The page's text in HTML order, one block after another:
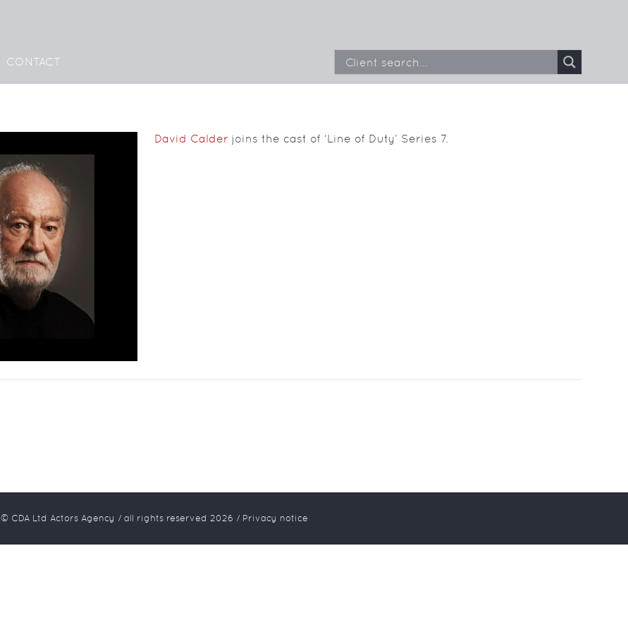
CONTACT
David Calder joins the cast of ‘Line of Duty’ Series 7.
© CDA Ltd Actors Agency / all rights reserved 2026 / Privacy notice